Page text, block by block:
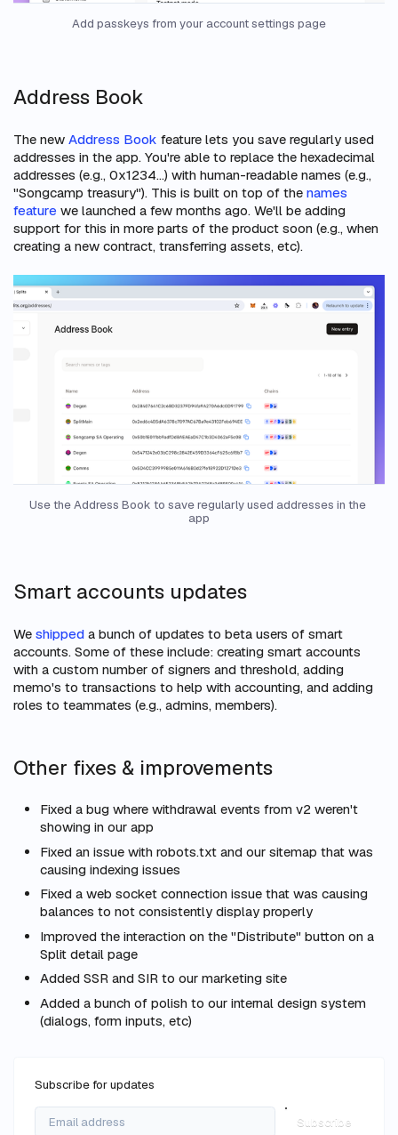
Add passkeys from your account settings page
Address Book
The new Address Book feature lets you save regularly used
addresses in the app. You're able to replace the hexadecimal
addresses (e.g., 0x1234...) with human-readable names (e.g.,
"Songcamp treasury"). This is built on top of the names
feature we launched a few months ago. We'll be adding
support for this in more parts of the product soon (e.g., when
creating a new contract, transferring assets, etc).
Use the Address Book to save regularly used addresses in the
app
Smart accounts updates
We shipped a bunch of updates to beta users of smart
accounts. Some of these include: creating smart accounts
with a custom number of signers and threshold, adding
memo's to transactions to help with accounting, and adding
roles to teammates (e.g., admins, members).
Other fixes & improvements
Fixed a bug where withdrawal events from v2 weren't
showing in our app
Fixed an issue with robots.txt and our sitemap that was
causing indexing issues
Fixed a web socket connection issue that was causing
balances to not consistently display properly
Improved the interaction on the "Distribute" button on a
Split detail page
Added SSR and SIR to our marketing site
Added a bunch of polish to our internal design system
(dialogs, form inputs, etc)
Subscribe for updates
Subscribe